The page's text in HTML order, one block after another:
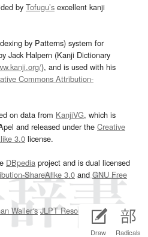
Draw Radicals
by Tofugu’s excellent kanji
by Patterns) system for
Jack Halpern (Kanji Dictionary
), and is used with his
Commons Attribution-
on data from KanjiVG, which is
and released under the Creative
3.0 license.
DBpedia project and is dual licensed
ShareAlike 3.0and GNU Free
Waller‘s JLPT Resourcespage.